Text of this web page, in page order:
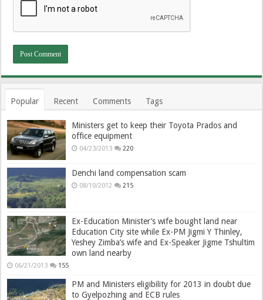
Popular Recent Comments Tags
Ministers get to keep their Toyota Prados and
office equipment
04/23/2013 220
Denchi land compensation scam
08/10/2012 215
Ex-Education Minister’s wife bought land near
Education City site while Ex-PM Jigmi Y Thinley,
Yeshey Zimba’s wife and Ex-Speaker Jigme Tshultim
own land nearby
06/21/2013 155
PM and Ministers eligibility for 2013 in doubt due
to Gyelpozhing and ECB rules